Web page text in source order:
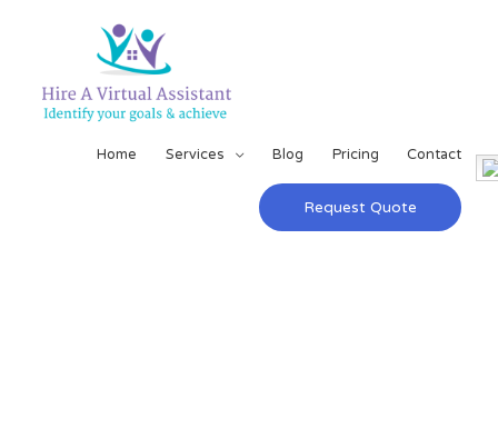
Home Services Blog Pricing Contact
Request Quote